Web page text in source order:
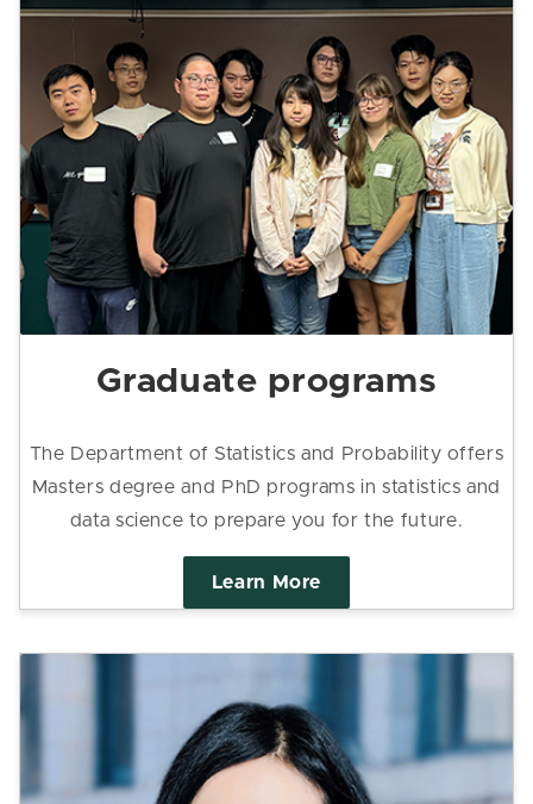
Graduate programs
The Department of Statistics and Probability offers
Masters degree and PhD programs in statistics and
data science to prepare you for the future.
Learn More